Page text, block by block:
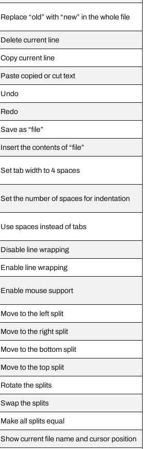
Replace “old” with “new” in the whole file
Delete current line
Copy current line
Paste copied or cut text
Undo
Redo
Save as “file”
Insert the contents of “file”
Set tab width to 4 spaces
Set the number of spaces for indentation
Use spaces instead of tabs
Disable line wrapping
Enable line wrapping
Enable mouse support
Move to the left split
Move to the right split
Move to the bottom split
Move to the top split
Rotate the splits
Swap the splits
Make all splits equal
Show current file name and cursor position